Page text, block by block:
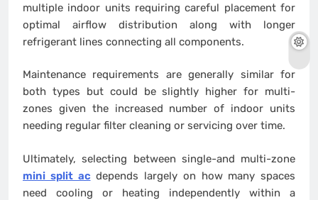
multiple indoor units requiring careful placement for
optimal airflow distribution along with longer
refrigerant lines connecting all components.
Maintenance requirements are generally similar for
both types but could be slightly higher for multi-
zones given the increased number of indoor units
needing regular filter cleaning or servicing over time.
Ultimately, selecting between single-and multi-zone
mini split ac depends largely on how many spaces
need cooling or heating independently within a